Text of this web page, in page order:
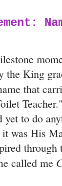
King
that
to do
was His
called me